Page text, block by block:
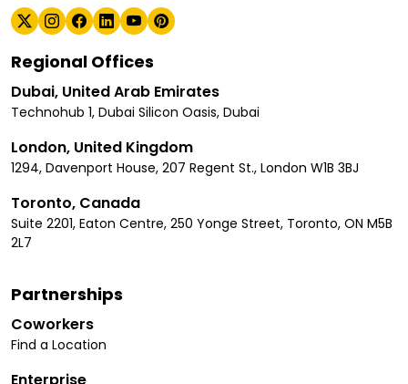
Regional Offices
Dubai, United Arab Emirates
Technohub 1, Dubai Silicon Oasis, Dubai
London, United Kingdom
1294, Davenport House, 207 Regent St., London W1B 3BJ
Toronto, Canada
Suite 2201, Eaton Centre, 250 Yonge Street, Toronto, ON M5B
2L7
Partnerships
Coworkers
Find a Location
Enterprise